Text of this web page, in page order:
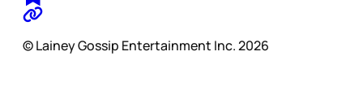
© Lainey Gossip Entertainment Inc. 2026